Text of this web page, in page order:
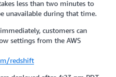
less than two minutes to
unavailable during that time.
customers can
settings from the AWS
redshift